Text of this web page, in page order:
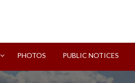
PHOTOS PUBLIC NOTICES